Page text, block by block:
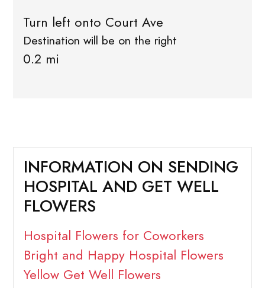
Turn left onto Court Ave
Destination will be on the right
0.2 mi
INFORMATION ON SENDING
HOSPITAL AND GET WELL
FLOWERS
Hospital Flowers for Coworkers
Bright and Happy Hospital Flowers
Yellow Get Well Flowers